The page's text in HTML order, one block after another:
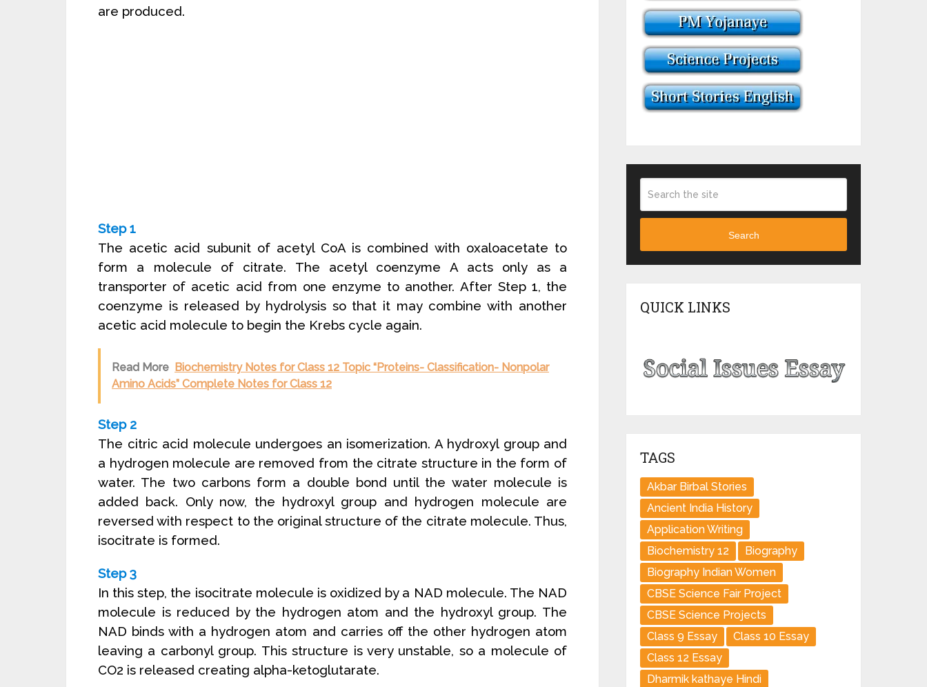
are produced.
Step 1
The acetic acid subunit of acetyl CoA is combined with oxaloacetate to
form a molecule of citrate. The acetyl coenzyme A acts only as a
transporter of acetic acid from one enzyme to another. After Step 1, the
coenzyme is released by hydrolysis so that it may combine with another
acetic acid molecule to begin the Krebs cycle again.
Read More Biochemistry Notes for Class 12 Topic “Proteins- Classification- Nonpolar
Amino Acids” Complete Notes for Class 12
Step 2
The citric acid molecule undergoes an isomerization. A hydroxyl group and
a hydrogen molecule are removed from the citrate structure in the form of
water. The two carbons form a double bond until the water molecule is
added back. Only now, the hydroxyl group and hydrogen molecule are
reversed with respect to the original structure of the citrate molecule. Thus,
isocitrate is formed.
Step 3
In this step, the isocitrate molecule is oxidized by a NAD molecule. The NAD
molecule is reduced by the hydrogen atom and the hydroxyl group. The
NAD binds with a hydrogen atom and carries off the other hydrogen atom
leaving a carbonyl group. This structure is very unstable, so a molecule of
CO2 is released creating alpha-ketoglutarate.
Search
QUICK LINKS
TAGS
Akbar Birbal Stories
Ancient India History
Application Writing
Biochemistry 12
Biography
Biography Indian Women
CBSE Science Fair Project
CBSE Science Projects
Class 9 Essay
Class 10 Essay
Class 12 Essay
Dharmik kathaye Hindi